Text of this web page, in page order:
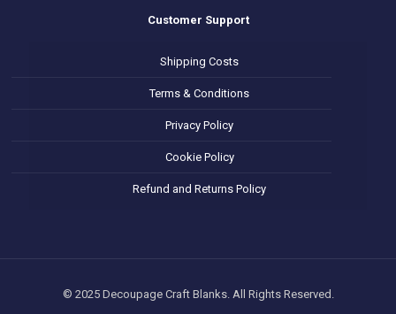
Customer Support
Shipping Costs
Terms & Conditions
Privacy Policy
Cookie Policy
Refund and Returns Policy
© 2025 Decoupage Craft Blanks. All Rights Reserved.